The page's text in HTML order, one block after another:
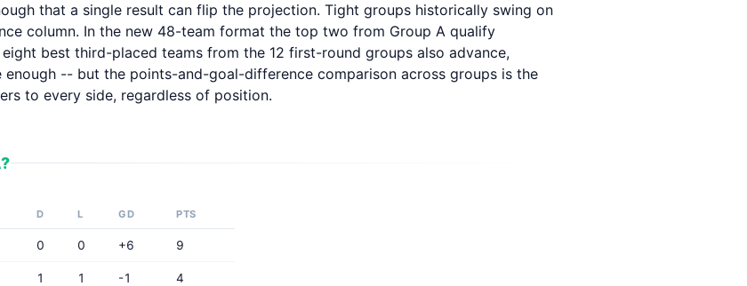
that a single result can flip the projection. Tight groups historically swing on
column. In the new 48-team format the top two from Group A qualify
best third-placed teams from the 12 first-round groups also advance,
-- but the points-and-goal-difference comparison across groups is the
to every side, regardless of position.
D L GD PTS
0 0 +6 9
1 1 -1 4